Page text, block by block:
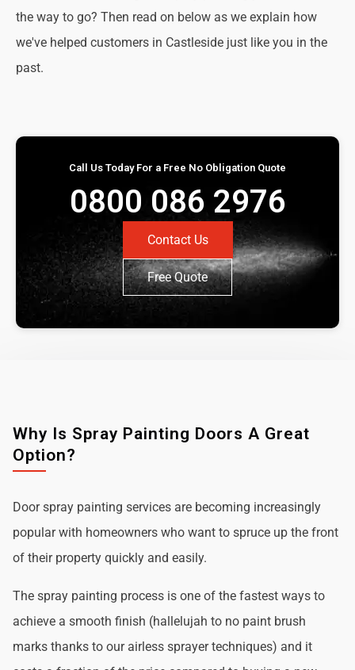
the way to go? Then read on below as we explain how
we've helped customers in Castleside just like you in the
past.
Call Us Today For a Free No Obligation Quote
0800 086 2976
Contact Us
Free Quote
Why Is Spray Painting Doors A Great
Option?
Door spray painting services are becoming increasingly
popular with homeowners who want to spruce up the front
of their property quickly and easily.
The spray painting process is one of the fastest ways to
achieve a smooth finish (hallelujah to no paint brush
marks thanks to our airless sprayer techniques) and it